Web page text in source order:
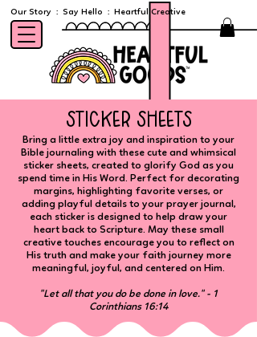
Our Story : Say Hello : Heartful Creative
sticker sheets
Bring a little extra joy and inspiration to your
Bible journaling with these cute and whimsical
sticker sheets, created to glorify God as you
spend time in His Word. Perfect for decorating
margins, highlighting favorite verses, or
adding playful details to your prayer journal,
each sticker is designed to help draw your
heart back to Scripture. May these small
creative touches encourage you to reflect on
His truth and make your faith journey more
meaningful, joyful, and centered on Him.
​"Let all that you do be done in love." - 1
Corinthians 16:14